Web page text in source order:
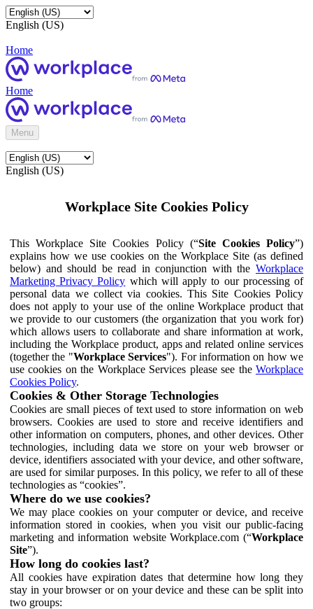
English (US)
Home
Home
Menu
English (US)
Workplace Site Cookies Policy
This Workplace Site Cookies Policy (“Site Cookies Policy”)
explains how we use cookies on the Workplace Site (as defined
below) and should be read in conjunction with the Workplace
Marketing Privacy Policy which will apply to our processing of
personal data we collect via cookies. This Site Cookies Policy
does not apply to your use of the online Workplace product that
we provide to our customers (the organization that you work for)
which allows users to collaborate and share information at work,
including the Workplace product, apps and related online services
(together the "Workplace Services"). For information on how we
use cookies on the Workplace Services please see the Workplace
Cookies Policy.
Cookies & Other Storage Technologies
Cookies are small pieces of text used to store information on web
browsers. Cookies are used to store and receive identifiers and
other information on computers, phones, and other devices. Other
technologies, including data we store on your web browser or
device, identifiers associated with your device, and other software,
are used for similar purposes. In this policy, we refer to all of these
technologies as “cookies”.
Where do we use cookies?
We may place cookies on your computer or device, and receive
information stored in cookies, when you visit our public-facing
marketing and information website Workplace.com (“Workplace
Site”).
How long do cookies last?
All cookies have expiration dates that determine how long they
stay in your browser or on your device and these can be split into
two groups: